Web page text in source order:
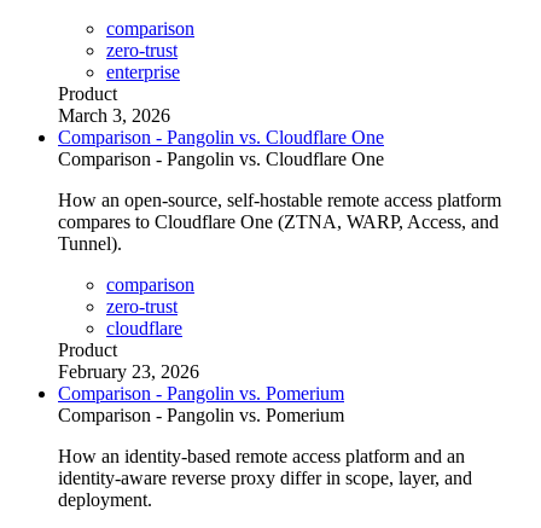
comparison
zero-trust
enterprise
Product
March 3, 2026
Comparison - Pangolin vs. Cloudflare One
Comparison - Pangolin vs. Cloudflare One
How an open-source, self-hostable remote access platform
compares to Cloudflare One (ZTNA, WARP, Access, and
Tunnel).
comparison
zero-trust
cloudflare
Product
February 23, 2026
Comparison - Pangolin vs. Pomerium
Comparison - Pangolin vs. Pomerium
How an identity-based remote access platform and an
identity-aware reverse proxy differ in scope, layer, and
deployment.